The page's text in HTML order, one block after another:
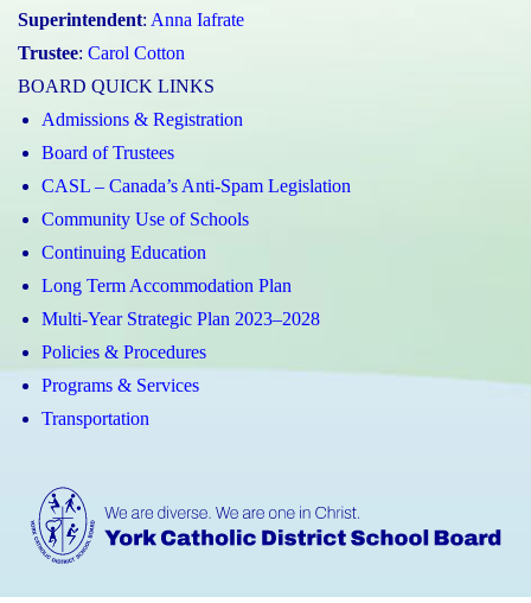
Superintendent: Anna Iafrate
Trustee: Carol Cotton
BOARD QUICK LINKS
Admissions & Registration
Board of Trustees
CASL – Canada’s Anti-Spam Legislation
Community Use of Schools
Continuing Education
Long Term Accommodation Plan
Multi-Year Strategic Plan 2023–2028
Policies & Procedures
Programs & Services
Transportation